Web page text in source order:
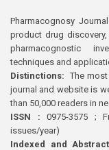
Pharmacognosy
product drug
pharmacognostic
techniques and
Distinctions: The
journal and website is
than 50,000 readers in
ISSN : 0975-3575 ;
issues/year)
Indexed and